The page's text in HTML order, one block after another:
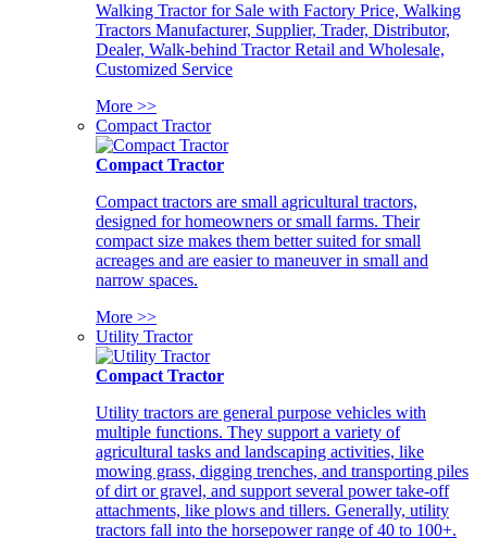
Walking Tractor for Sale with Factory Price, Walking
Tractors Manufacturer, Supplier, Trader, Distributor,
Dealer, Walk-behind Tractor Retail and Wholesale,
Customized Service
More >>
Compact Tractor
Compact Tractor
Compact tractors are small agricultural tractors,
designed for homeowners or small farms. Their
compact size makes them better suited for small
acreages and are easier to maneuver in small and
narrow spaces.
More >>
Utility Tractor
Compact Tractor
Utility tractors are general purpose vehicles with
multiple functions. They support a variety of
agricultural tasks and landscaping activities, like
mowing grass, digging trenches, and transporting piles
of dirt or gravel, and support several power take-off
attachments, like plows and tillers. Generally, utility
tractors fall into the horsepower range of 40 to 100+.